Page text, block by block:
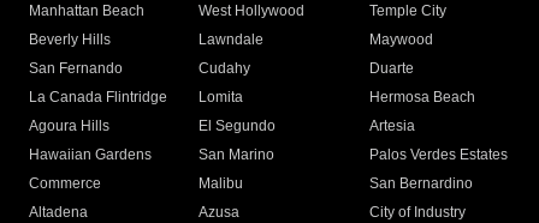
Manhattan Beach
West Hollywood
Temple City
Beverly Hills
Lawndale
Maywood
San Fernando
Cudahy
Duarte
La Canada Flintridge
Lomita
Hermosa Beach
Agoura Hills
El Segundo
Artesia
Hawaiian Gardens
San Marino
Palos Verdes Estates
Commerce
Malibu
San Bernardino
Altadena
Azusa
City of Industry